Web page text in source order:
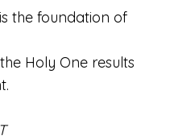
the foundation of
Holy One results